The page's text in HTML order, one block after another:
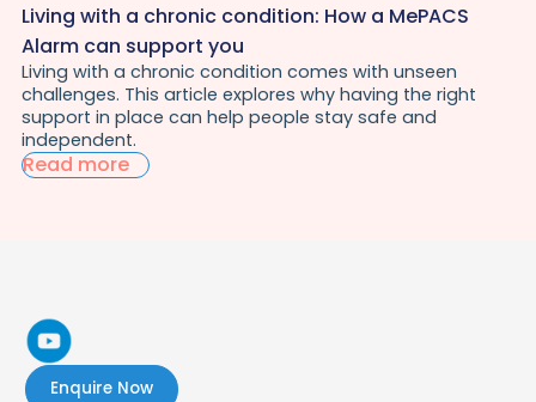
Living with a chronic condition: How a MePACS
Alarm can support you
Living with a chronic condition comes with unseen
challenges. This article explores why having the right
support in place can help people stay safe and
independent.
Read more
Enquire Now